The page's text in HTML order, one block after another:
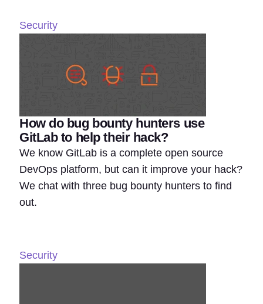
Security
How do bug bounty hunters use
GitLab to help their hack?
We know GitLab is a complete open source
DevOps platform, but can it improve your hack?
We chat with three bug bounty hunters to find
out.
Security